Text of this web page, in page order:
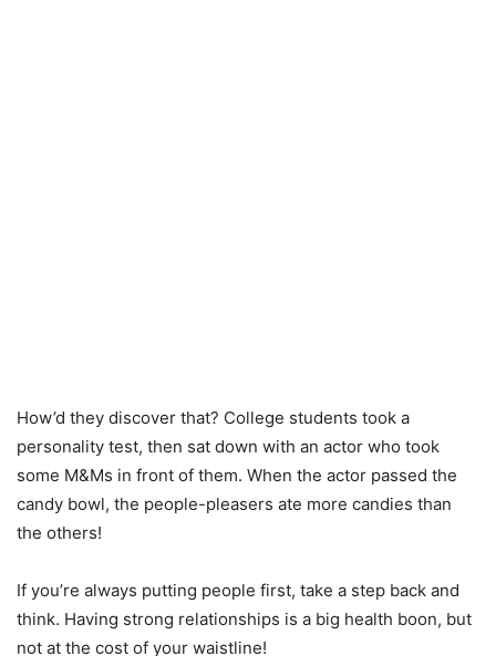
How’d they discover that? College students took a
personality test, then sat down with an actor who took
some M&Ms in front of them. When the actor passed the
candy bowl, the people-pleasers ate more candies than
the others!
If you’re always putting people first, take a step back and
think. Having strong relationships is a big health boon, but
not at the cost of your waistline!